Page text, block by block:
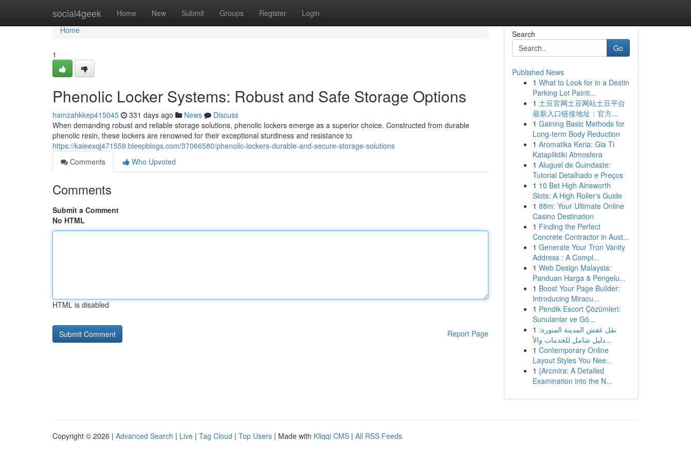
social4geek Home New Submit Groups Register Login
Home
Home
1
Phenolic Locker Systems: Robust and Safe Storage Options
hamzahkkep415045 331 days ago News
Discuss
When demanding robust and reliable storage solutions, phenolic lockers emerge as a superior choice. Constructed from durable
phenolic resin, these lockers are renowned for their exceptional sturdiness and resistance to
https://kaleexqj471559.bleepblogs.com/37066580/phenolic-lockers-durable-and-secure-storage-solutions
Comments
Who Upvoted
Comments
Submit a Comment
No HTML
HTML is disabled
Report Page
Search
Go
Published News
1 What to Look for in a Destin
Parking Lot Painti...
1 土豆官网土豆网站土豆平台
最新入口链接地址：官方...
1 Gaining Basic Methods for
Long-term Body Reduction
1 Aromatika Keria: Gia Ti
Katapliktiki Atmosfera
1 Aluguel de Guindaste:
Tutorial Detalhado e Preços
1 10 Bet High Ainsworth
Slots: A High Roller's Guide
1 88m: Your Ultimate Online
Casino Destination
1 Finding the Perfect
Concrete Contractor in Aust...
1 Generate Your Tron Vanity
Address : A Compl...
1 Web Design Malaysia:
Panduan Harga & Pengelu...
1 Boost Your Page Builder:
Introducing Miracu...
1 Pendik Escort Çözümleri:
Sunulanlar ve Gö...
1 نقل عفش المدينة المنورة:
دليل شامل للخدمات والأ...
1 Contemporary Online
Layout Styles You Nee...
1 {Arcmira: A Detailed
Examination into the N...
Copyright © 2026 | Advanced Search | Live | Tag Cloud | Top Users | Made with Kliqqi CMS | All RSS Feeds